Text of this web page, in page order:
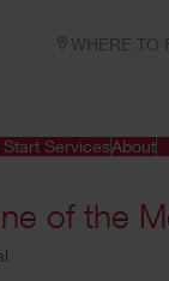
WHERE TO
ServicesAbout
of the